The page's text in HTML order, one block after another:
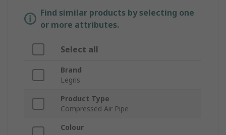
Find similar products by selecting one
or more attributes.
Select all
Brand
Legris
Product Type
Compressed Air Pipe
Colour